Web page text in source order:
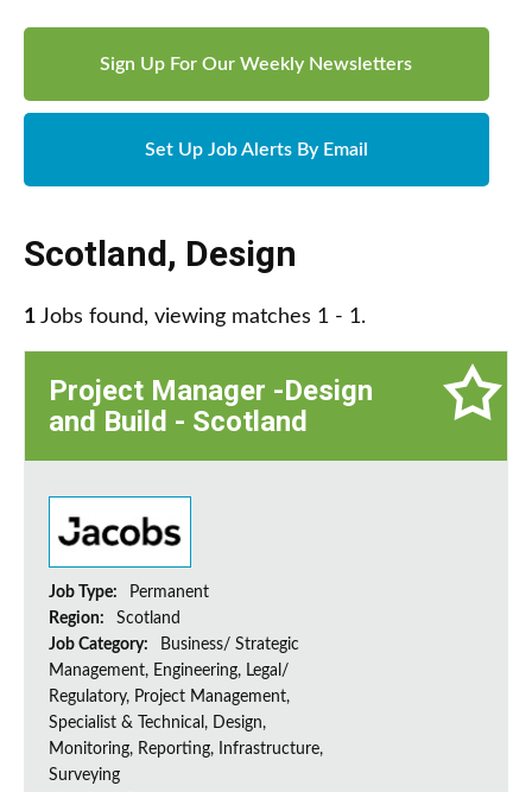
Sign Up For Our Weekly Newsletters
Set Up Job Alerts By Email
Scotland, Design
1 Jobs found, viewing matches 1 - 1.
Project Manager -Design
and Build - Scotland
Job Type:
Permanent
Region:
Scotland
Job Category:
Business/ Strategic
Management, Engineering, Legal/
Regulatory, Project Management,
Specialist & Technical, Design,
Monitoring, Reporting, Infrastructure,
Surveying